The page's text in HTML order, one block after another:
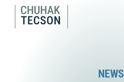
NEWS